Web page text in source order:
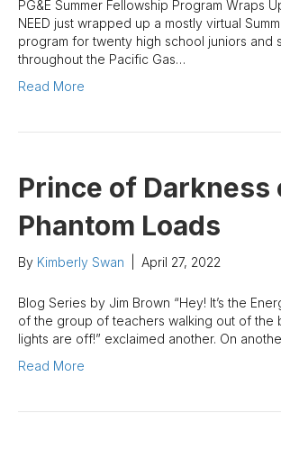
PG&E Summer Fellowship Program Wraps
NEED just wrapped up a mostly virtual
program for twenty high school juniors and
throughout the Pacific Gas…
Read More
Prince of Darkness
Phantom Loads
By Kimberly Swan April 27, 2022
Blog Series by Jim Brown “Hey! It’s the
of the group of teachers walking out of the
lights are off!” exclaimed another. On
Read More